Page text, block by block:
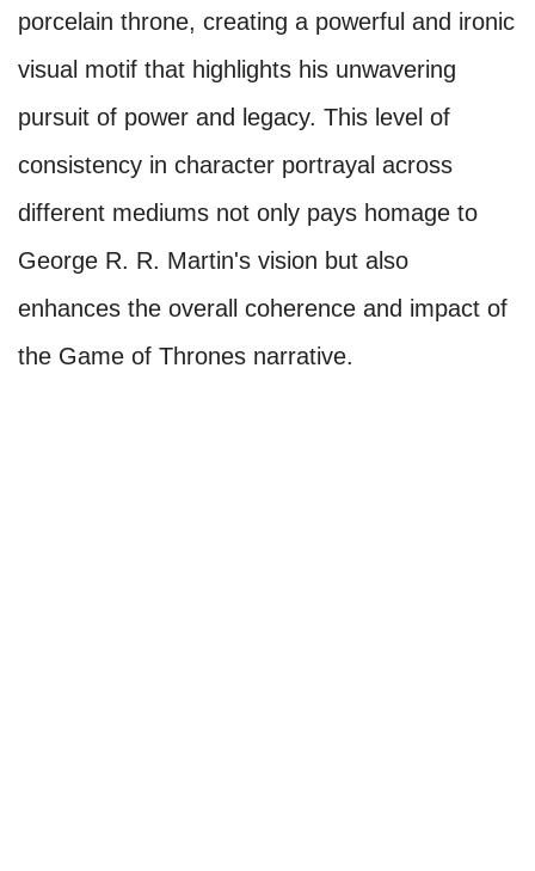
porcelain throne, creating a powerful and ironic
visual motif that highlights his unwavering
pursuit of power and legacy. This level of
consistency in character portrayal across
different mediums not only pays homage to
George R. R. Martin's vision but also
enhances the overall coherence and impact of
the Game of Thrones narrative.